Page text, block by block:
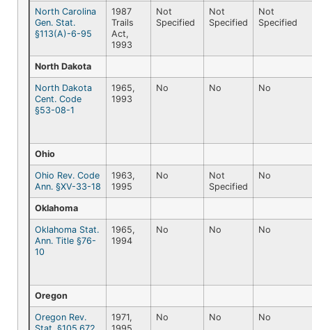
North Carolina
Gen. Stat.
§113(A)-6-95
1987
Trails
Act,
1993
Not
Specified
Not
Specified
Not
Specified
North Dakota
North Dakota
Cent. Code
§53-08-1
1965,
1993
No No No
Ohio
Ohio Rev. Code
Ann. §XV-33-18
1963,
1995
No
Not
Specified
No
Oklahoma
Oklahoma Stat.
Ann. Title §76-
10
1965,
1994
No No No
Oregon
Oregon Rev.
1971,
No No No